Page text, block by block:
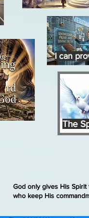
The
I can
God only gives His Spirit
who keep His